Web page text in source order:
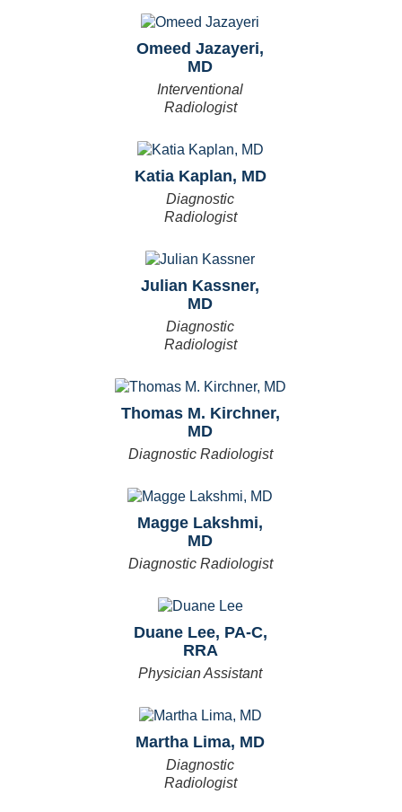
Omeed Jazayeri,
MD
Interventional
Radiologist
Katia Kaplan, MD
Diagnostic
Radiologist
Julian Kassner,
MD
Diagnostic
Radiologist
Thomas M. Kirchner,
MD
Diagnostic Radiologist
Magge Lakshmi,
MD
Diagnostic Radiologist
Duane Lee, PA-C,
RRA
Physician Assistant
Martha Lima, MD
Diagnostic
Radiologist